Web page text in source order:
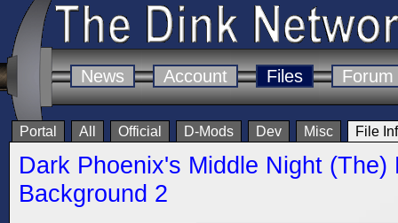
News Account Files Forum
Portal All Official D-Mods Dev Misc File
Dark Phoenix's Middle Night
Background 2